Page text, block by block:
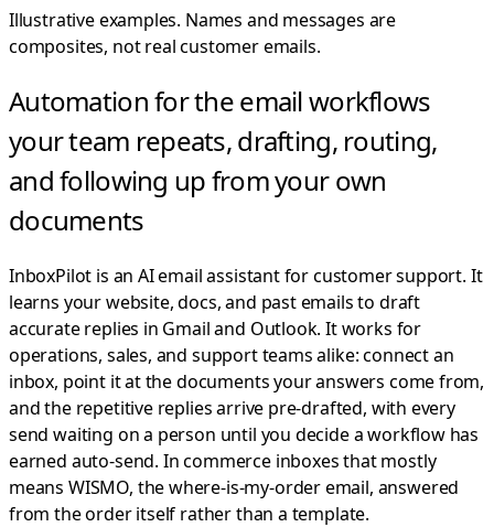
Illustrative examples. Names and messages are
composites, not real customer emails.
Automation for the email workflows
your team repeats,drafting, routing,
and following up from your own
documents
InboxPilot is an AI email assistant for customer support. It
learns your website, docs, and past emails to draft
accurate replies in Gmail and Outlook. It works for
operations, sales, and support teams alike: connect an
inbox, point it at the documents your answers come from,
and the repetitive replies arrive pre-drafted, with every
send waiting on a person until you decide a workflow has
earned auto-send. In commerce inboxes that mostly
means WISMO, the where-is-my-order email, answered
from the order itself rather than a template.